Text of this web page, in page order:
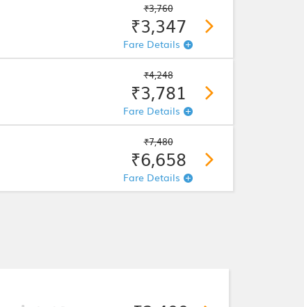
₹3,760
₹3,347
Fare Details
₹4,248
₹3,781
Fare Details
₹7,480
₹6,658
Fare Details